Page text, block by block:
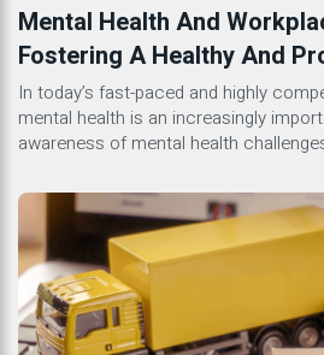
Mental Health And
Fostering A Healthy And
Environment
In today’s fast-paced and highly
mental health is an increasingly
awareness of mental health
beginning to recognize the
environment for their employees. A
that prioritizes mental […]